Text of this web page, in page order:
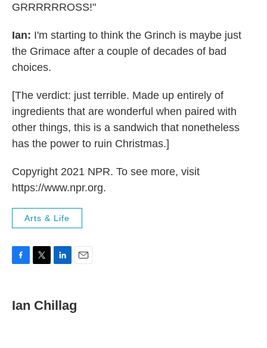
GRRRRRROSS!"
Ian: I'm starting to think the Grinch is maybe just
the Grimace after a couple of decades of bad
choices.
[The verdict: just terrible. Made up entirely of
ingredients that are wonderful when paired with
other things, this is a sandwich that nonetheless
has the power to ruin Christmas.]
Copyright 2021 NPR. To see more, visit
https://www.npr.org.
Arts & Life
F
e
b
T
t
t
L
k
e
E
i
l
Ian Chillag